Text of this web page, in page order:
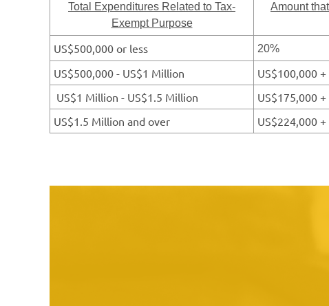
Total Expenditures Related to Tax-
Exempt Purpose
Amount
US$500,000 or less 20%
US$500,000 - US$1 Million
US$100,000
US$1 Million - US$1.5 Million
US$175,000
US$1.5 Million and over
US$224,000